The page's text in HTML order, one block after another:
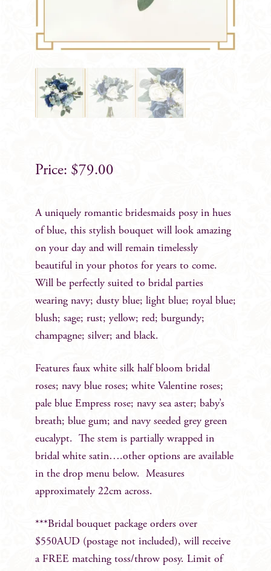
$79.00
A uniquely romantic bridesmaids posy in hues
of blue, this stylish bouquet will look amazing
on your day and will remain timelessly
beautiful in your photos for years to come.
Will be perfectly suited to bridal parties
wearing navy; dusty blue; light blue; royal blue;
blush; sage; rust; yellow; red; burgundy;
champagne; silver; and black.
Features faux white silk half bloom bridal
roses; navy blue roses; white Valentine roses;
pale blue Empress rose; navy sea aster; baby’s
breath; blue gum; and navy seeded grey green
eucalypt. The stem is partially wrapped in
bridal white satin….other options are available
in the drop menu below. Measures
approximately 22cm across.
***Bridal bouquet package orders over
$550AUD (postage not included), will receive
a FREE matching toss/throw posy. Limit of